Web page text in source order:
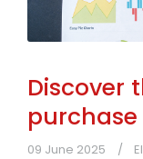
Discover
09 June 2025